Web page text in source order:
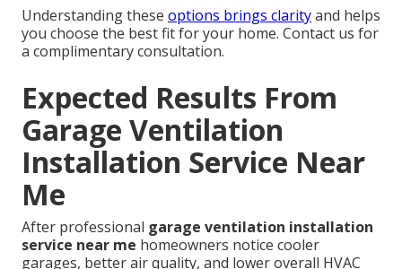
Understanding these options brings clarityand helps
you choose the best fit for your home. Contact us for
a complimentary consultation.
Expected Results From
Garage Ventilation
Installation Service Near
Me
After professional garage ventilation installation
service near me homeowners notice cooler
garages, better air quality, and lower overall HVAC